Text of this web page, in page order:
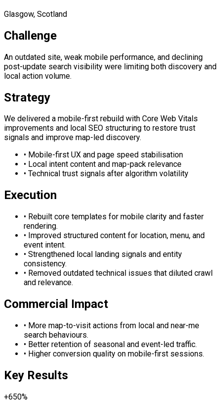
Glasgow, Scotland
Challenge
An outdated site, weak mobile performance, and declining
post-update search visibility were limiting both discovery and
local action volume.
Strategy
We delivered a mobile-first rebuild with Core Web Vitals
improvements and local SEO structuring to restore trust
signals and improve map-led discovery.
• Mobile-first UX and page speed stabilisation
• Local intent content and map-pack relevance
• Technical trust signals after algorithm volatility
Execution
• Rebuilt core templates for mobile clarity and faster
rendering.
• Improved structured content for location, menu, and
event intent.
• Strengthened local landing signals and entity
consistency.
• Removed outdated technical issues that diluted crawl
and relevance.
Commercial Impact
• More map-to-visit actions from local and near-me
search behaviours.
• Better retention of seasonal and event-led traffic.
• Higher conversion quality on mobile-first sessions.
Key Results
+650%